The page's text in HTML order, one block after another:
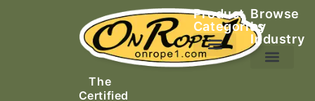
The
Certified
Product
Categories
Browse
by
Industry